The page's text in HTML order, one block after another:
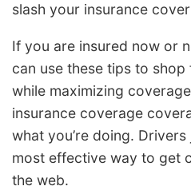
slash your insurance
If you are insured now or
can use these tips to
while maximizing
insurance coverage
what you’re doing.
most effective way to get
the web.